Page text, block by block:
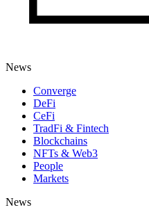
News
Converge
DeFi
CeFi
TradFi & Fintech
Blockchains
NFTs & Web3
People
Markets
News